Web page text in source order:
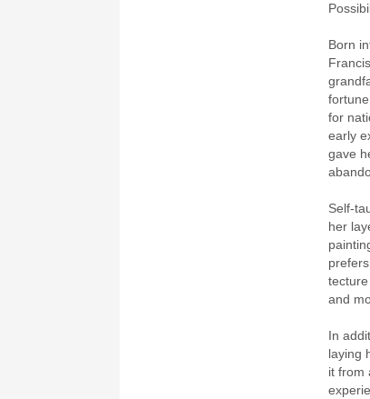
Born
for
early
gave
Self-
her
and
In
laying
it from